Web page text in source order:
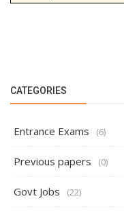
CATEGORIES
Entrance Exams (6)
Previous papers (0)
Govt Jobs (22)